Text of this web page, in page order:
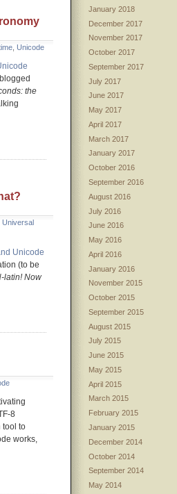
Unicode
the
Universal
Unicode
(to be
latin! Now
8
tool to
works,
January 2018
December 2017
November 2017
October 2017
September 2017
July 2017
June 2017
May 2017
April 2017
March 2017
January 2017
October 2016
September 2016
August 2016
July 2016
June 2016
May 2016
April 2016
January 2016
November 2015
October 2015
September 2015
August 2015
July 2015
June 2015
May 2015
April 2015
March 2015
February 2015
January 2015
December 2014
October 2014
September 2014
May 2014